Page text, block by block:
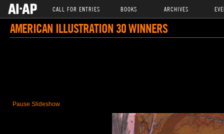
CALL FOR ENTRIES BOOKS ARCHIVES
AMERICAN ILLUSTRATION 30 WINNERS
Pause Slideshow